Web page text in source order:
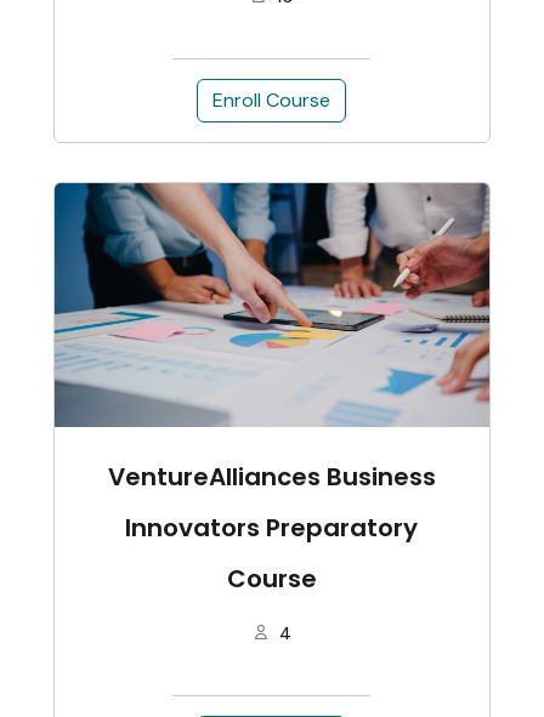
Enroll Course
VentureAlliances Business
Innovators Preparatory
Course
4